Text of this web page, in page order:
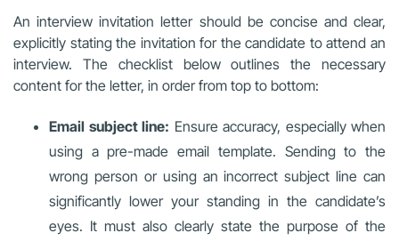
An interview invitation letter should be concise and clear,
explicitly stating the invitation for the candidate to attend an
interview. The checklist below outlines the necessary
content for the letter, in order from top to bottom:
Email subject line: Ensure accuracy, especially when
using a pre-made email template. Sending to the
wrong person or using an incorrect subject line can
significantly lower your standing in the candidate’s
eyes. It must also clearly state the purpose of the